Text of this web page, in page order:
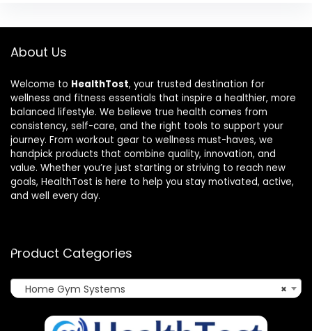
About Us
Welcome to HealthTost, your trusted destination for
wellness and fitness essentials that inspire a healthier, more
balanced lifestyle. We believe true health comes from
consistency, self-care, and the right tools to support your
journey. From workout gear to wellness must-haves, we
handpick products that combine quality, innovation, and
value. Whether you’re just starting or striving to reach new
goals, HealthTost is here to help you stay motivated, active,
and well every day.
Product Categories
×
Home Gym Systems